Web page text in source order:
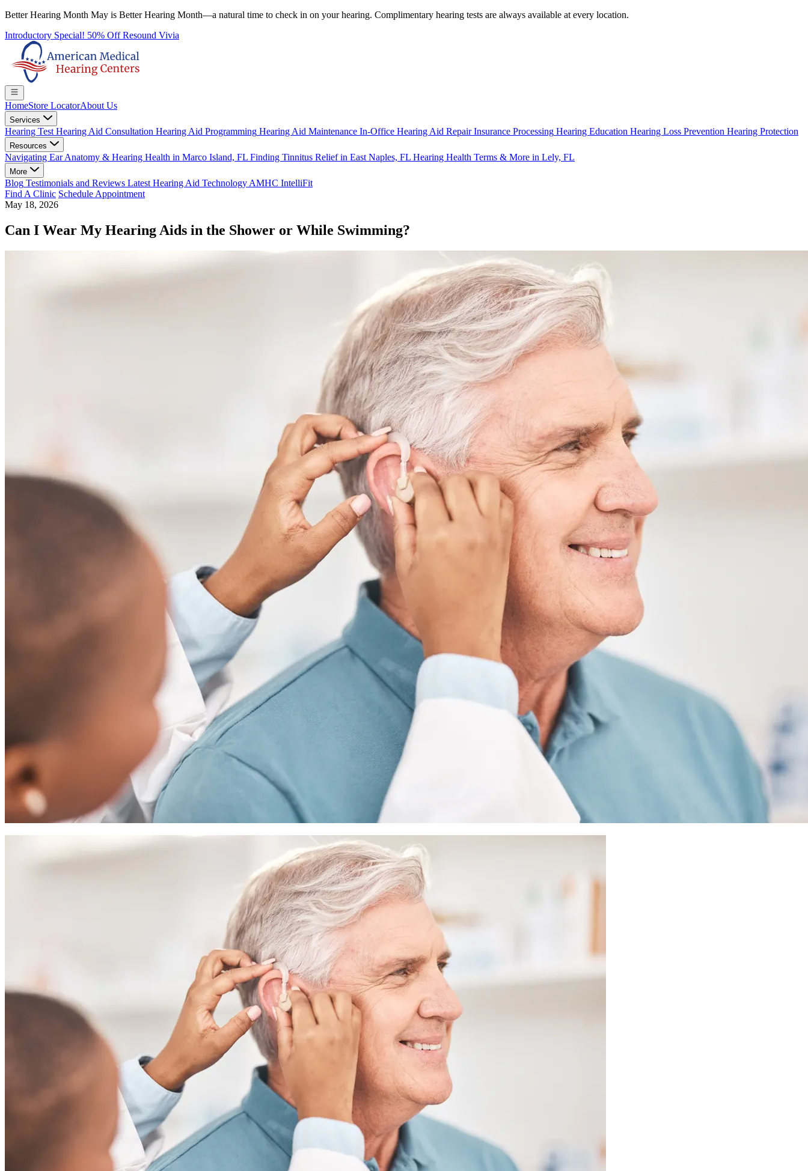
Better Hearing Month May is Better Hearing Month—a natural time to check in on your hearing. Complimentary hearing tests are always available at every location.
Introductory Special! 50% Off Resound Vivia
HomeStore LocatorAbout Us
Services
Hearing Test Hearing Aid Consultation Hearing Aid Programming Hearing Aid Maintenance In-Office Hearing Aid RepairInsurance Processing Hearing Education Hearing Loss Prevention Hearing Protection
Resources
Navigating Ear Anatomy & Hearing Health in Marco Island, FL Finding Tinnitus Relief in East Naples, FL Hearing Health Terms & More in Lely, FL
More
Blog Testimonials and Reviews Latest Hearing Aid Technology AMHC IntelliFit
Find A Clinic Schedule Appointment
May 18, 2026
Can I Wear My Hearing Aids in the Shower or While Swimming?